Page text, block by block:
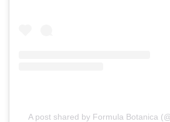
A post shared by Formula Botanica